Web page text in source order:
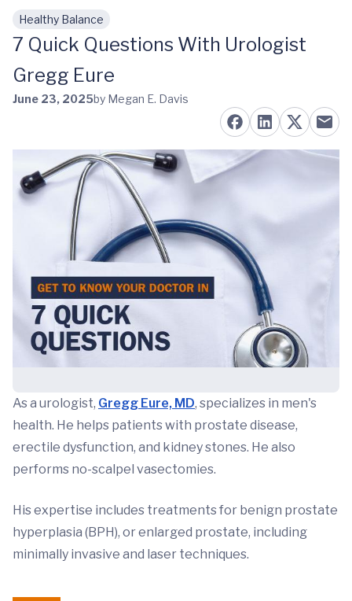
Skip to main content
Healthy Balance
7 Quick Questions With Urologist
Gregg Eure
June 23, 2025by Megan E. Davis
As a urologist, Gregg Eure, MD, specializes in men's
health. He helps patients with prostate disease,
erectile dysfunction, and kidney stones. He also
performs no-scalpel vasectomies.
His expertise includes treatments for benign prostate
hyperplasia (BPH), or enlarged prostate, including
minimally invasive and laser techniques.